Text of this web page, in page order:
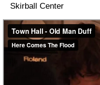
Skirball Center